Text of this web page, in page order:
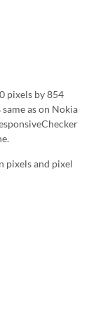
pixels by 854
as on Nokia
pixels and pixel